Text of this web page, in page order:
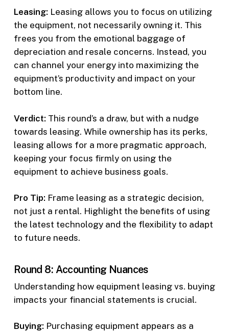
Leasing: Leasing allows you to focus on utilizing
the equipment, not necessarily owning it. This
frees you from the emotional baggage of
depreciation and resale concerns. Instead, you
can channel your energy into maximizing the
equipment’s productivity and impact on your
bottom line.
Verdict: This round’s a draw, but with a nudge
towards leasing. While ownership has its perks,
leasing allows for a more pragmatic approach,
keeping your focus firmly on using the
equipment to achieve business goals.
Pro Tip: Frame leasing as a strategic decision,
not just a rental. Highlight the benefits of using
the latest technology and the flexibility to adapt
to future needs.
Round 8: Accounting Nuances
Understanding how equipment leasing vs. buying
impacts your financial statements is crucial.
Buying: Purchasing equipment appears as a